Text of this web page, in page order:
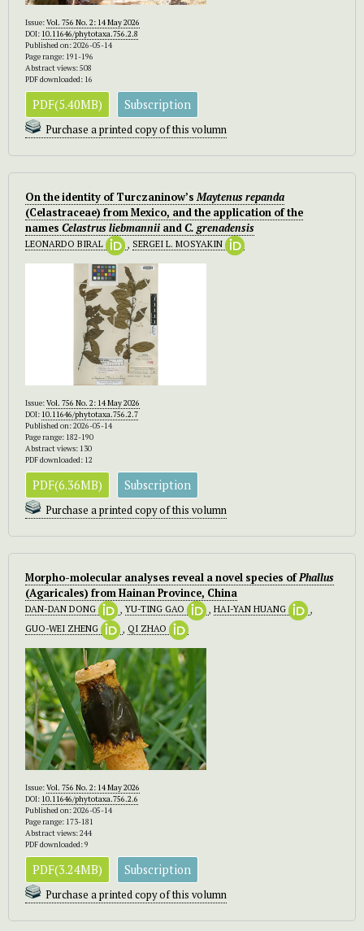
Issue:Vol. 756 No. 2: 14 May 2026
DOI: 10.11646/phytotaxa.756.2.8
Published on: 2026-05-14
Page range: 191-196
Abstract views: 508
PDF downloaded: 16
PDF(5.40MB) Subscription
Purchase a printed copy of this volumn
On the identity of Turczaninow’sMaytenus repanda
(Celastraceae) from Mexico, and the application of the
names Celastrus liebmannii andC. grenadensis
LEONARDO BIRAL , SERGEI L. MOSYAKIN
Issue:Vol. 756 No. 2: 14 May 2026
DOI: 10.11646/phytotaxa.756.2.7
Published on: 2026-05-14
Page range: 182-190
Abstract views: 130
PDF downloaded: 12
PDF(6.36MB) Subscription
Purchase a printed copy of this volumn
Morpho-molecular analyses reveal a novel species ofPhallus
(Agaricales) from Hainan Province, China
DAN-DAN DONG ,YU-TING GAO , HAI-YAN HUANG
,
GUO-WEI ZHENG
, QI ZHAO
Issue:Vol. 756 No. 2: 14 May 2026
DOI: 10.11646/phytotaxa.756.2.6
Published on: 2026-05-14
Page range: 173-181
Abstract views: 244
PDF downloaded: 9
PDF(3.24MB) Subscription
Purchase a printed copy of this volumn